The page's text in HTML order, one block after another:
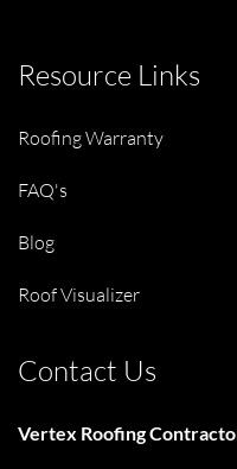
Resource Links
Roofing Warranty
FAQ's
Blog
Roof Visualizer
Contact Us
Vertex Roofing